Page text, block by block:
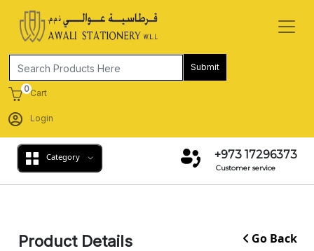
Submit
0Cart
Login
Category +973 17296373
Customer service
Product Details Go Back